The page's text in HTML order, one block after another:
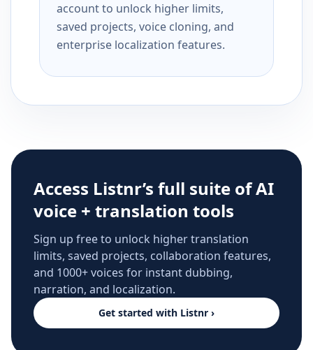
account to unlock higher limits,
saved projects, voice cloning, and
enterprise localization features.
Access Listnr’s full suite of AI
voice + translation tools
Sign up free to unlock higher translation
limits, saved projects, collaboration features,
and 1000+ voices for instant dubbing,
narration, and localization.
Get started with Listnr ›